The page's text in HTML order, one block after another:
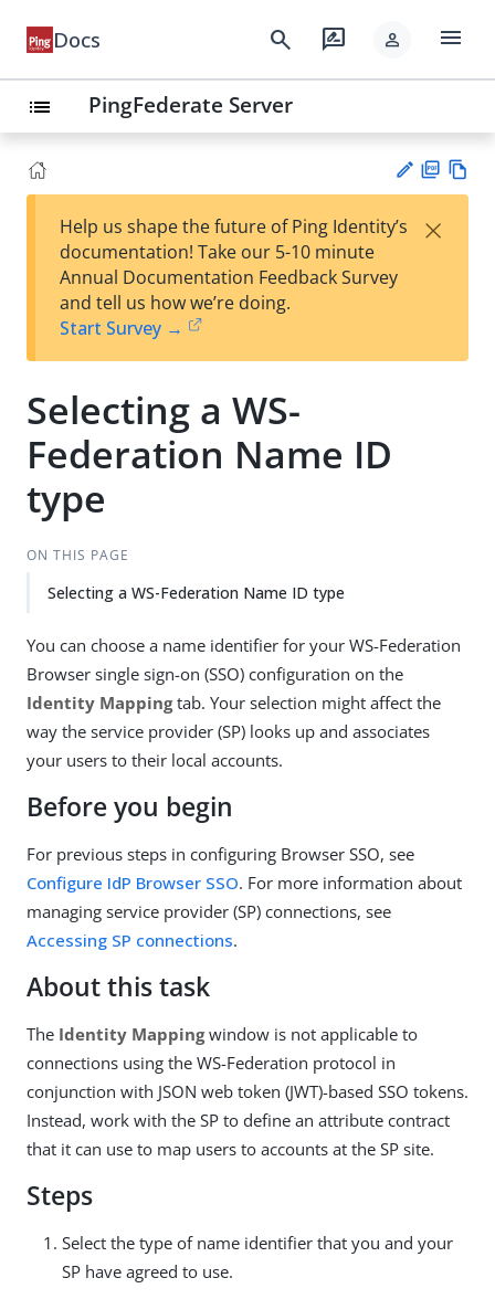
Docs search rate_review person menu
list PingFederate Server
est
t
F
Help us shape the future of Ping Identity’s
documentation! Take our 5-10 minute
Annual Documentation Feedback Survey
and tell us how we’re doing.
Start Survey →
×
Selecting a WS-
Federation Name ID
type
ON THIS PAGE
Selecting a WS-Federation Name ID type
You can choose a name identifier for your WS-Federation
Browser single sign-on (SSO) configuration on the
Identity Mappingtab. Your selection might affect the
way the service provider (SP) looks up and associates
your users to their local accounts.
Before you begin
For previous steps in configuring Browser SSO, see
Configure IdP Browser SSO. For more information about
managing service provider (SP) connections, see
Accessing SP connections.
About this task
The Identity Mappingwindow is not applicable to
connections using the WS-Federation protocol in
conjunction with JSON web token (JWT)-based SSO tokens.
Instead, work with the SP to define an attribute contract
that it can use to map users to accounts at the SP site.
Steps
Select the type of name identifier that you and your
SP have agreed to use.